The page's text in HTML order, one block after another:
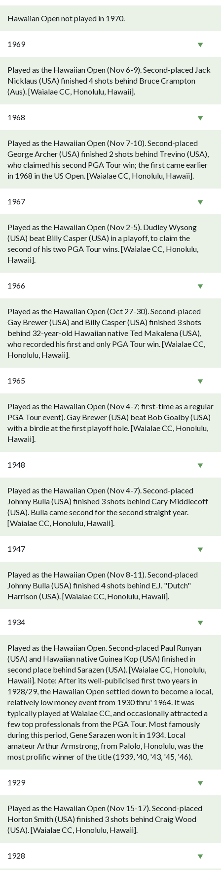
Hawaiian Open not played in 1970.
1969
Played as the Hawaiian Open (Nov 6-9). Second-placed Jack
Nicklaus (USA) finished 4 shots behind Bruce Crampton
(Aus). [Waialae CC, Honolulu, Hawaii].
1968
Played as the Hawaiian Open (Nov 7-10). Second-placed
George Archer (USA) finished 2 shots behind Trevino (USA),
who claimed his second PGA Tour win; the first came earlier
in 1968 in the US Open. [Waialae CC, Honolulu, Hawaii].
1967
Played as the Hawaiian Open (Nov 2-5). Dudley Wysong
(USA) beat Billy Casper (USA) in a playoff, to claim the
second of his two PGA Tour wins. [Waialae CC, Honolulu,
Hawaii].
1966
Played as the Hawaiian Open (Oct 27-30). Second-placed
Gay Brewer (USA) and Billy Casper (USA) finished 3 shots
behind 32-year-old Hawaiian native Ted Makalena (USA),
who recorded his first and only PGA Tour win. [Waialae CC,
Honolulu, Hawaii].
1965
Played as the Hawaiian Open (Nov 4-7; first-time as a regular
PGA Tour event). Gay Brewer (USA) beat Bob Goalby (USA)
with a birdie at the first playoff hole. [Waialae CC, Honolulu,
Hawaii].
1948
Played as the Hawaiian Open (Nov 4-7). Second-placed
Johnny Bulla (USA) finished 3 shots behind Cary Middlecoff
(USA). Bulla came second for the second straight year.
[Waialae CC, Honolulu, Hawaii].
1947
Played as the Hawaiian Open (Nov 8-11). Second-placed
Johnny Bulla (USA) finished 4 shots behind E.J. "Dutch"
Harrison (USA). [Waialae CC, Honolulu, Hawaii].
1934
Played as the Hawaiian Open. Second-placed Paul Runyan
(USA) and Hawaiian native Guinea Kop (USA) finished in
second place behind Sarazen (USA). [Waialae CC, Honolulu,
Hawaii]. Note: After its well-publicised first two years in
1928/29, the Hawaiian Open settled down to become a local,
relatively low money event from 1930 thru' 1964. It was
typically played at Waialae CC, and occasionally attracted a
few top professionals from the PGA Tour. Most famously
during this period, Gene Sarazen won it in 1934. Local
amateur Arthur Armstrong, from Palolo, Honolulu, was the
most prolific winner of the title (1939, '40, '43, '45, '46).
1929
Played as the Hawaiian Open (Nov 15-17). Second-placed
Horton Smith (USA) finished 3 shots behind Craig Wood
(USA). [Waialae CC, Honolulu, Hawaii].
1928